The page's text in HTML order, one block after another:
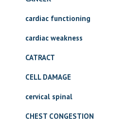
cardiac functioning
cardiac weakness
CATRACT
CELL DAMAGE
cervical spinal
CHEST CONGESTION